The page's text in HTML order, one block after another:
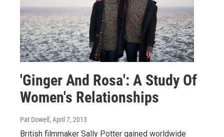
'Ginger And Rosa': A Study Of
Women's Relationships
Pat Dowell , April 7, 2013
British filmmaker Sally Potter gained worldwide